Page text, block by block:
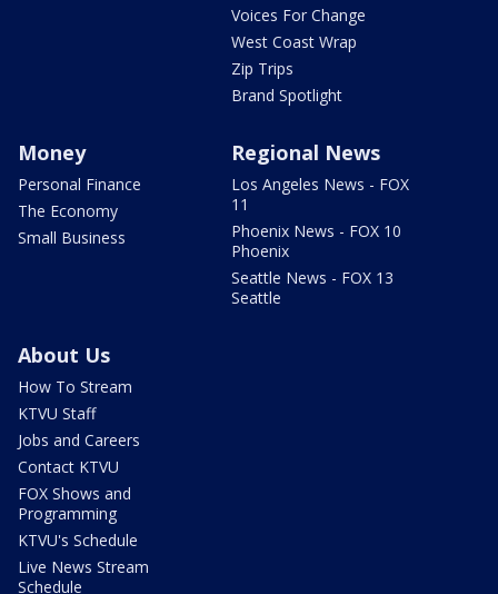
Voices For Change
West Coast Wrap
Zip Trips
Brand Spotlight
Money
Personal Finance
The Economy
Small Business
Regional News
Los Angeles News - FOX
11
Phoenix News - FOX 10
Phoenix
Seattle News - FOX 13
Seattle
About Us
How To Stream
KTVU Staff
Jobs and Careers
Contact KTVU
FOX Shows and
Programming
KTVU's Schedule
Live News Stream
Schedule